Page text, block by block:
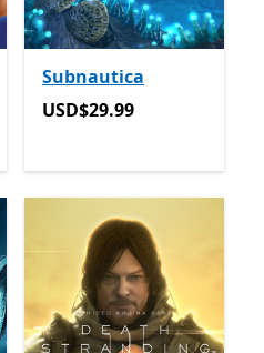
Subnautica
USD$29.99
USD$29.99